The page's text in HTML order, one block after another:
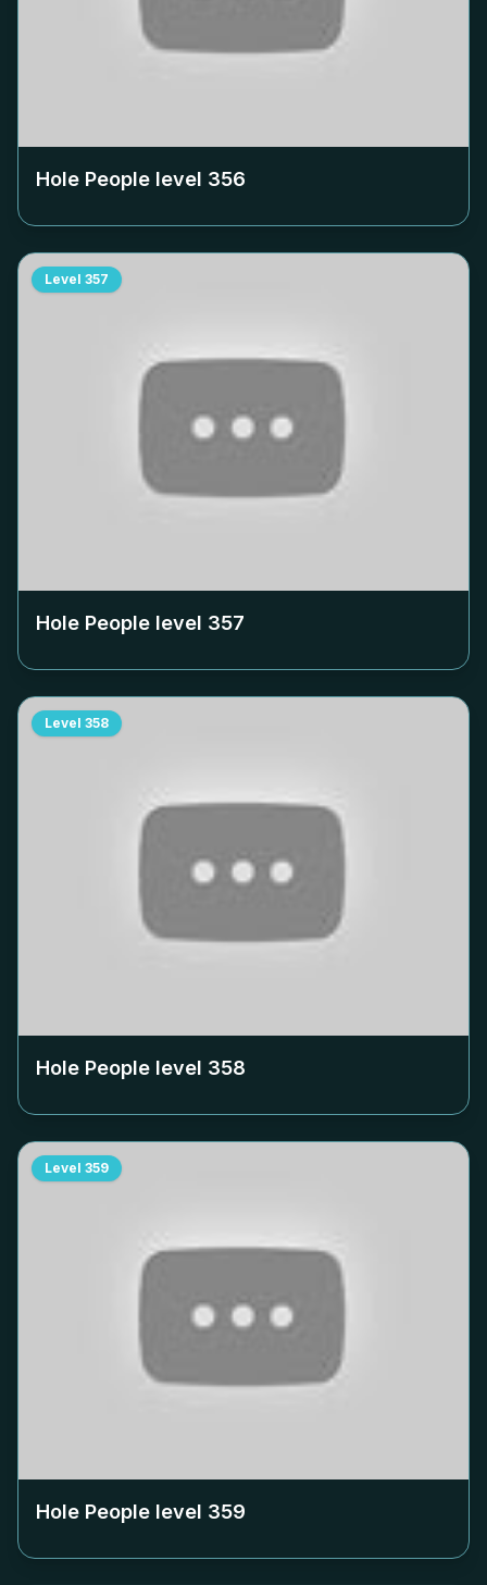
Hole People level 356
Level 357
Hole People level 357
Level 358
Hole People level 358
Level 359
Hole People level 359